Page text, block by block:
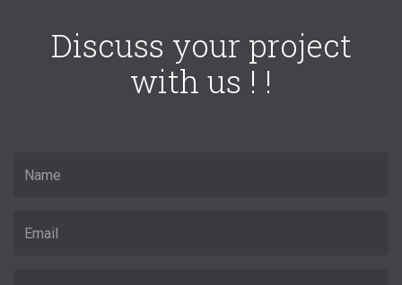
Discuss your project
with us ! !